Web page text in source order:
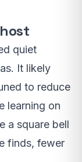
quiet
It likely
to reduce
learning on
a square bell
finds, fewer